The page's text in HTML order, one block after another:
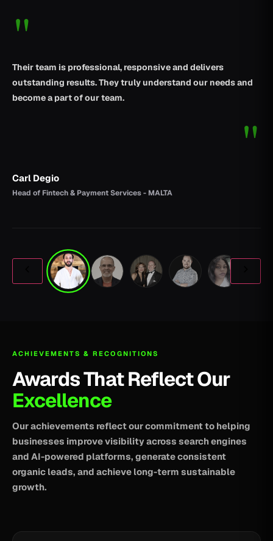
"
Their team is professional, responsive and delivers
outstanding results. They truly understand our needs and
become a part of our team.
"
Carl Degio
Head of Fintech & Payment Services - MALTA
ACHIEVEMENTS & RECOGNITIONS
Awards That Reflect Our
Excellence
Our achievements reflect our commitment to helping
businesses improve visibility across search engines
and AI-powered platforms, generate consistent
organic leads, and achieve long-term sustainable
growth.